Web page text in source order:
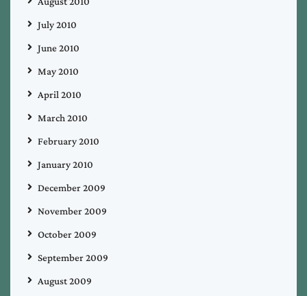
July 2010
June 2010
May 2010
April 2010
March 2010
February 2010
January 2010
December 2009
November 2009
October 2009
September 2009
August 2009